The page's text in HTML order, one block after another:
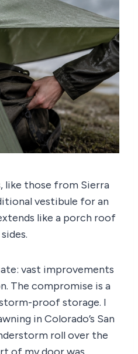
like those from Sierra
vestibule for an
like a porch roof
vast improvements
The compromise is a
proof storage. I
in Colorado’s San
roll over the